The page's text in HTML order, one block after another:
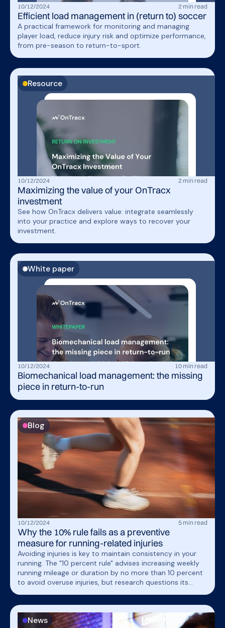
10/12/2024 2 min read
Efficient load management in (return to) soccer
A practical framework for monitoring and managing
player load, reduce injury risk and optimize performance,
from pre-season to return-to-sport.
Resource
10/12/2024 2 min read
Maximizing the value of your OnTracx
investment
See how OnTracx delivers value: integrate seamlessly
into your practice and explore ways to recover your
investment.
White paper
10/12/2024 10 min read
Biomechanical load management: the missing
piece in return-to-run
Blog
10/12/2024 5 min read
Why the 10% rule fails as a preventive
measure for running-related injuries
Avoiding injuries is key to maintain consistency in your
running. The "10 percent rule" advises increasing weekly
running mileage or duration by no more than 10 percent
to avoid overuse injuries, but research questions its
News